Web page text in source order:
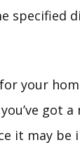
specified
your
got a
it may be